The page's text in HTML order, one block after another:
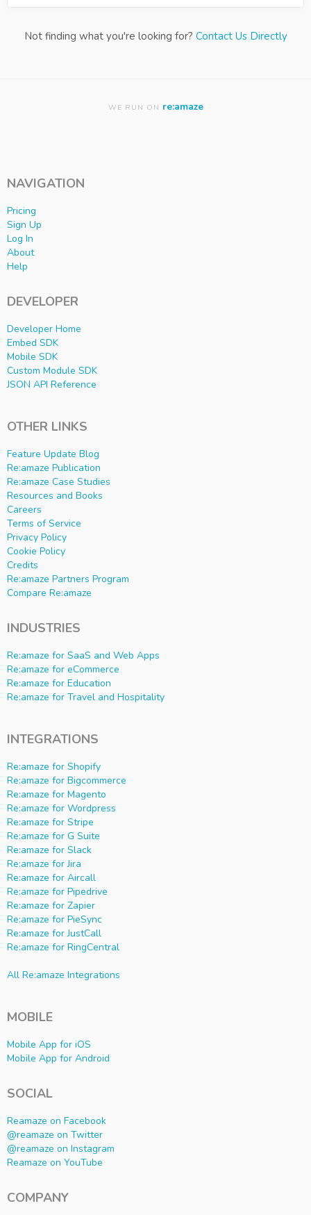
Not finding what you're looking for? Contact Us Directly
WE RUN ON re:amaze
NAVIGATION
Pricing
Sign Up
Log In
About
Help
DEVELOPER
Developer Home
Embed SDK
Mobile SDK
Custom Module SDK
JSON API Reference
OTHER LINKS
Feature Update Blog
Re:amaze Publication
Re:amaze Case Studies
Resources and Books
Careers
Terms of Service
Privacy Policy
Cookie Policy
Credits
Re:amaze Partners Program
Compare Re:amaze
INDUSTRIES
Re:amaze for SaaS and Web Apps
Re:amaze for eCommerce
Re:amaze for Education
Re:amaze for Travel and Hospitality
INTEGRATIONS
Re:amaze for Shopify
Re:amaze for Bigcommerce
Re:amaze for Magento
Re:amaze for Wordpress
Re:amaze for Stripe
Re:amaze for G Suite
Re:amaze for Slack
Re:amaze for Jira
Re:amaze for Aircall
Re:amaze for Pipedrive
Re:amaze for Zapier
Re:amaze for PieSync
Re:amaze for JustCall
Re:amaze for RingCentral
All Re:amaze Integrations
MOBILE
Mobile App for iOS
Mobile App for Android
SOCIAL
Reamaze on Facebook
@reamaze on Twitter
@reamaze on Instagram
Reamaze on YouTube
COMPANY